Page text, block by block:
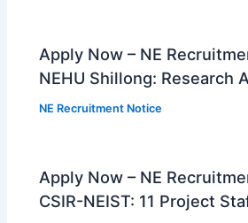
Apply Now – NE
NEHU Shillong: Research
NE Recruitment Notice
Apply Now – NE
CSIR-NEIST: 11 Project